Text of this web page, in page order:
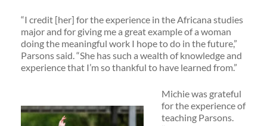
“I credit [her] for the experience in the Africana studies
major and for giving me a great example of a woman
doing the meaningful work I hope to do in the future,”
Parsons said. “She has such a wealth of knowledge and
experience that I’m so thankful to have learned from.”
Michie was grateful
for the experience of
teaching Parsons.